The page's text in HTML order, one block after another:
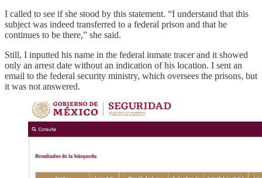
I called to see if she stood by this statement. “I understand that this
subject was indeed transferred to a federal prison and that he
continues to be there,” she said.
Still, I inputted his name in the federal inmate tracer and it showed
only an arrest date without an indication of his location. I sent an
email to the federal security ministry, which oversees the prisons, but
it was not answered.